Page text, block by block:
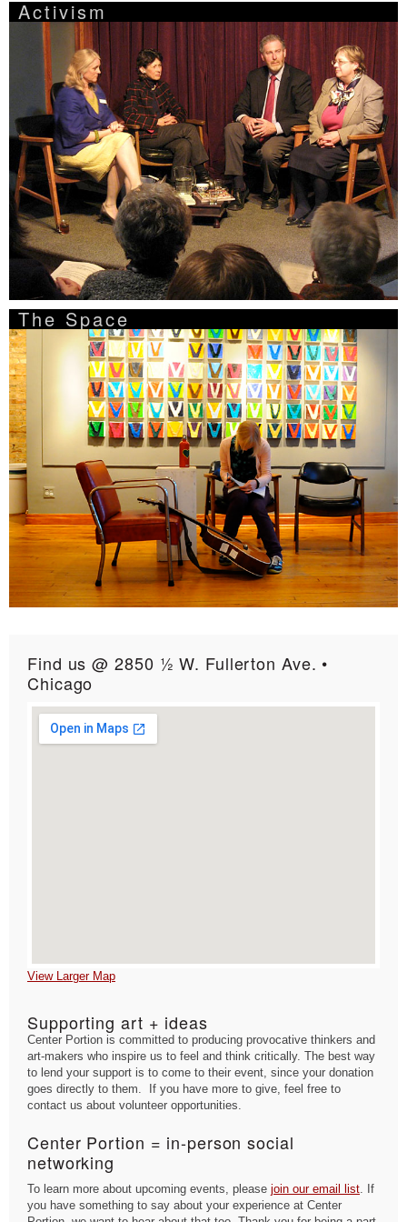
Activism
The Space
Find us @ 2850 ½ W. Fullerton Ave. •
Chicago
View Larger Map
Supporting art + ideas
Center Portion is committed to producing provocative thinkers and
art-makers who inspire us to feel and think critically. The best way
to lend your support is to come to their event, since your donation
goes directly to them. If you have more to give, feel free to
contact us about volunteer opportunities.
Center Portion = in-person social
networking
To learn more about upcoming events, please join our email list. If
you have something to say about your experience at Center